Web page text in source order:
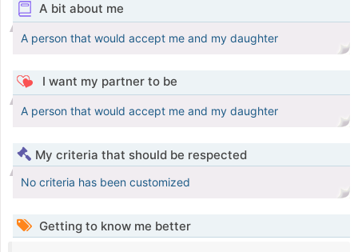
A bit about me
A person that would accept me and my daughter
I want my partner to be
A person that would accept me and my daughter
My criteria that should be respected
No criteria has been customized
Getting to know me better